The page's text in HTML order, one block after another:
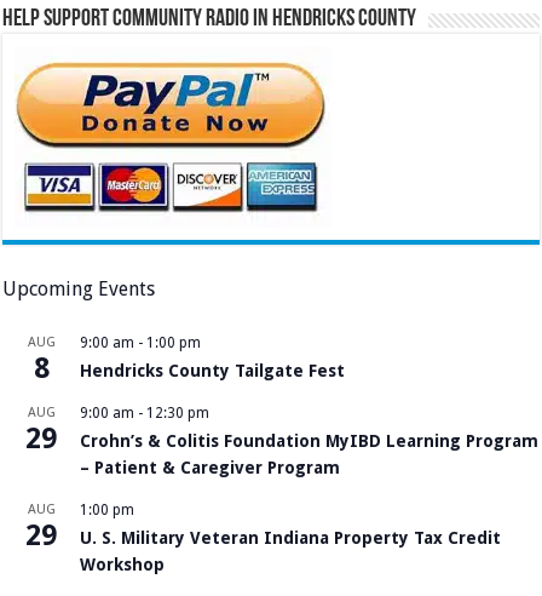
Help Support Community Radio in Hendricks County
Upcoming Events
AUG
8
9:00 am - 1:00 pm
Hendricks County Tailgate Fest
AUG
29
9:00 am - 12:30 pm
Crohn’s & Colitis Foundation MyIBD Learning Program
– Patient & Caregiver Program
AUG
29
1:00 pm
U. S. Military Veteran Indiana Property Tax Credit
Workshop